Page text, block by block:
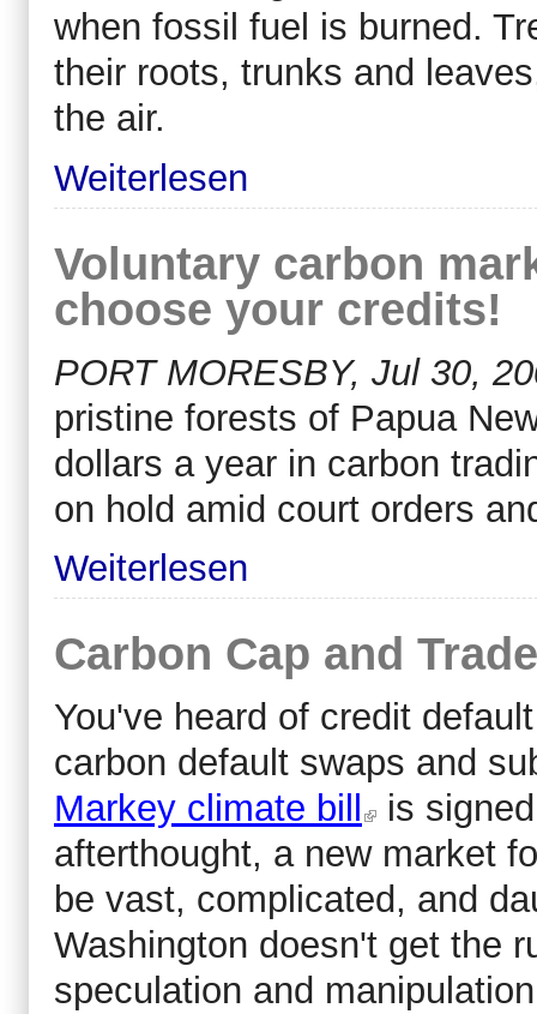
when fossil fuel is burned.
their roots, trunks and
the air.
Weiterlesen
Voluntary carbon
choose your credits!
PORT MORESBY, Jul 30,
pristine forests of Papua
dollars a year in carbon
on hold amid court orders
Weiterlesen
Carbon Cap and
You've heard of credit
carbon default swaps and
Markey climate bill
is
afterthought, a new market
be vast, complicated, and
Washington doesn't get the
speculation and